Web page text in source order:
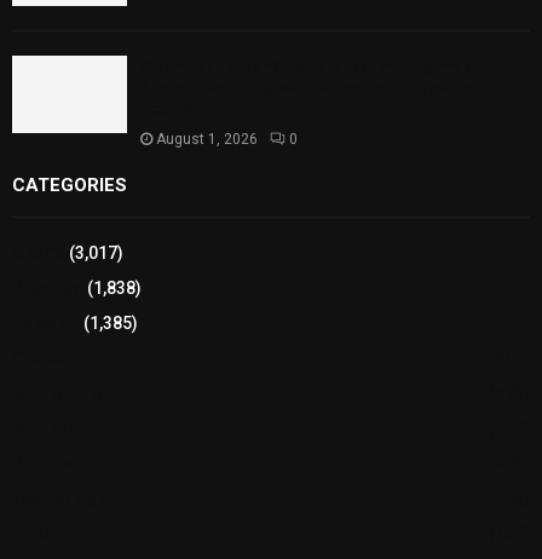
August 1, 2026 0
CATEGORIES
(3,017)
(1,838)
(1,385)